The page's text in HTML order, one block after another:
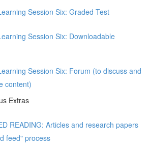
Session Six: Graded Test
Session Six: Downloadable
Session Six: Forum (to discuss and
content)
Extras
READING: Articles and research papers
feed" process